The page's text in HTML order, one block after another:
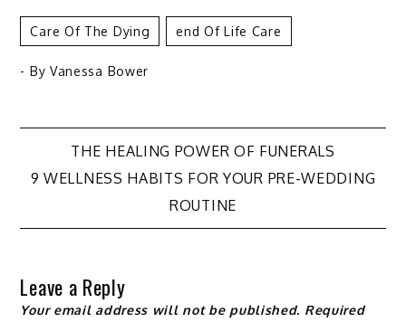
Care Of The Dying End Of Life Care
- By Vanessa Bower
Post
navigation
THE HEALING POWER OF FUNERALS
9 WELLNESS HABITS FOR YOUR PRE-WEDDING
ROUTINE
Leave a Reply
Your email address will not be published. Required